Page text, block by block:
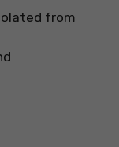
from